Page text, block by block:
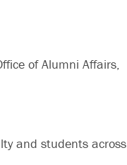
of Alumni Affairs,
and students across